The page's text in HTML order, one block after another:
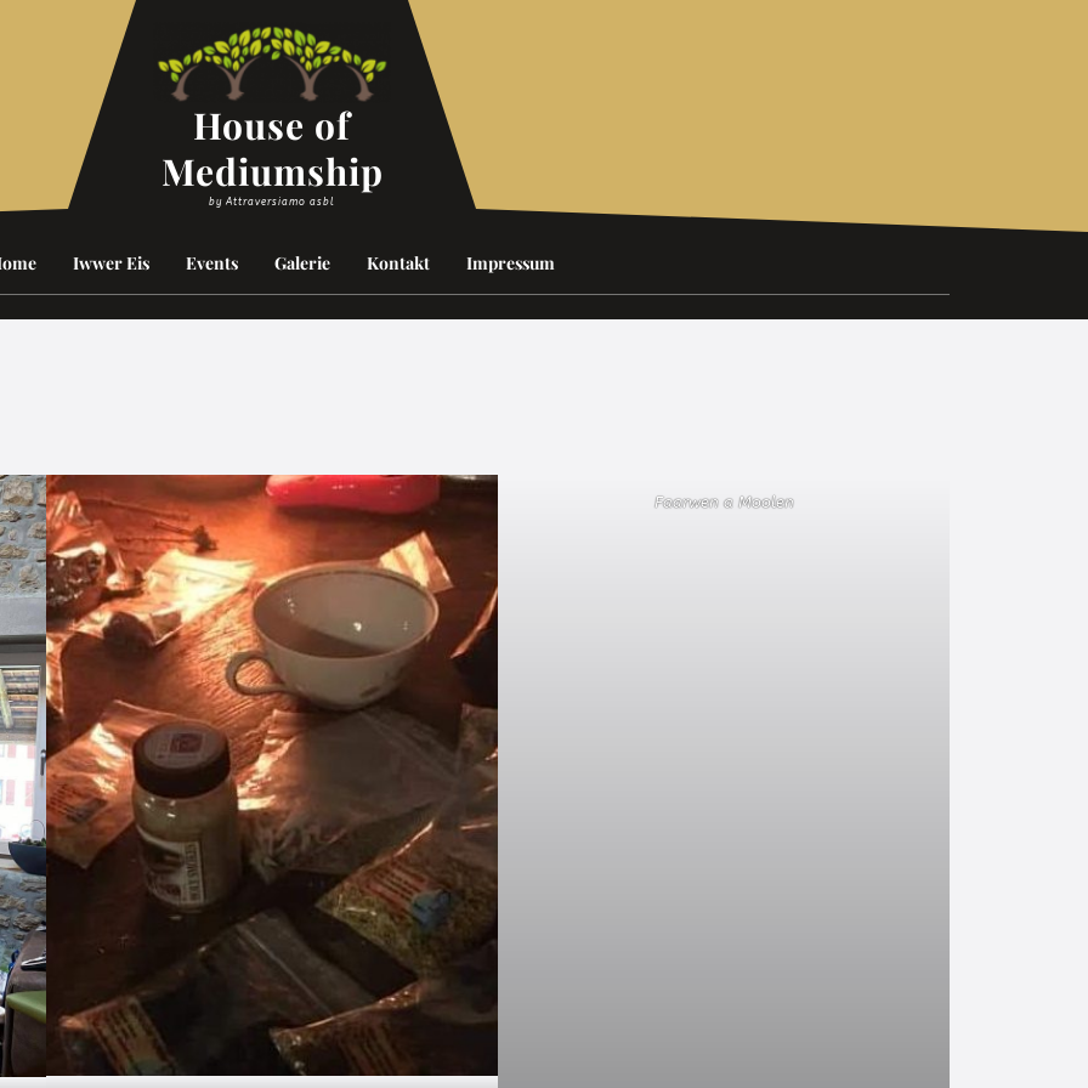
House of
Mediumship
by Attraversiamo asbl
Iwwer Eis Events Galerie Kontakt Impressum
Faarwen a Moolen